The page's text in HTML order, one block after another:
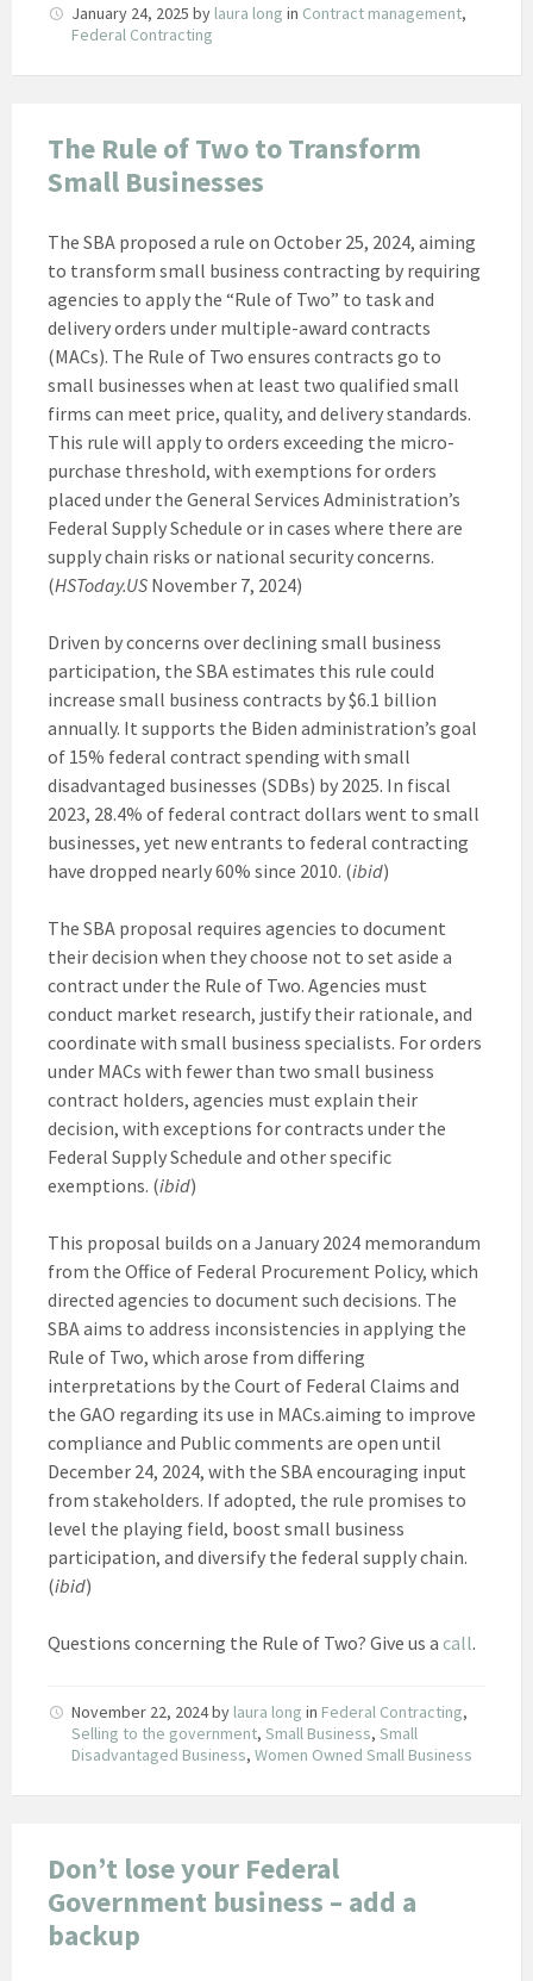
January 24, 2025 by laura long in Contract management,
Federal Contracting
The Rule of Two to Transform
Small Businesses
The SBA proposed a rule on October 25, 2024, aiming
to transform small business contracting by requiring
agencies to apply the “Rule of Two” to task and
delivery orders under multiple-award contracts
(MACs). The Rule of Two ensures contracts go to
small businesses when at least two qualified small
firms can meet price, quality, and delivery standards.
This rule will apply to orders exceeding the micro-
purchase threshold, with exemptions for orders
placed under the General Services Administration’s
Federal Supply Schedule or in cases where there are
supply chain risks or national security concerns.
(HSToday.US November 7, 2024)
Driven by concerns over declining small business
participation, the SBA estimates this rule could
increase small business contracts by $6.1 billion
annually. It supports the Biden administration’s goal
of 15% federal contract spending with small
disadvantaged businesses (SDBs) by 2025. In fiscal
2023, 28.4% of federal contract dollars went to small
businesses, yet new entrants to federal contracting
have dropped nearly 60% since 2010. (ibid)
The SBA proposal requires agencies to document
their decision when they choose not to set aside a
contract under the Rule of Two. Agencies must
conduct market research, justify their rationale, and
coordinate with small business specialists. For orders
under MACs with fewer than two small business
contract holders, agencies must explain their
decision, with exceptions for contracts under the
Federal Supply Schedule and other specific
exemptions. (ibid)
This proposal builds on a January 2024 memorandum
from the Office of Federal Procurement Policy, which
directed agencies to document such decisions. The
SBA aims to address inconsistencies in applying the
Rule of Two, which arose from differing
interpretations by the Court of Federal Claims and
the GAO regarding its use in MACs.aiming to improve
compliance and Public comments are open until
December 24, 2024, with the SBA encouraging input
from stakeholders. If adopted, the rule promises to
level the playing field, boost small business
participation, and diversify the federal supply chain.
(ibid)
Questions concerning the Rule of Two? Give us a call.
November 22, 2024by laura long in Federal Contracting,
Selling to the government, Small Business, Small
Disadvantaged Business, Women Owned Small Business
Don’t lose your Federal
Government business – add a
backup